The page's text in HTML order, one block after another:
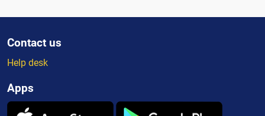
Contact us
Help desk
Apps